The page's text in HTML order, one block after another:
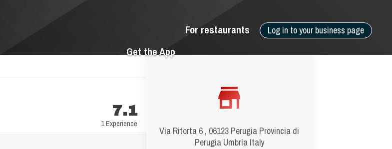
Log in to your business page
For restaurants
Get the App
Via Ritorta 6 , 06123 Perugia Provincia di
Perugia Umbria Italy
7.1
1 Experience